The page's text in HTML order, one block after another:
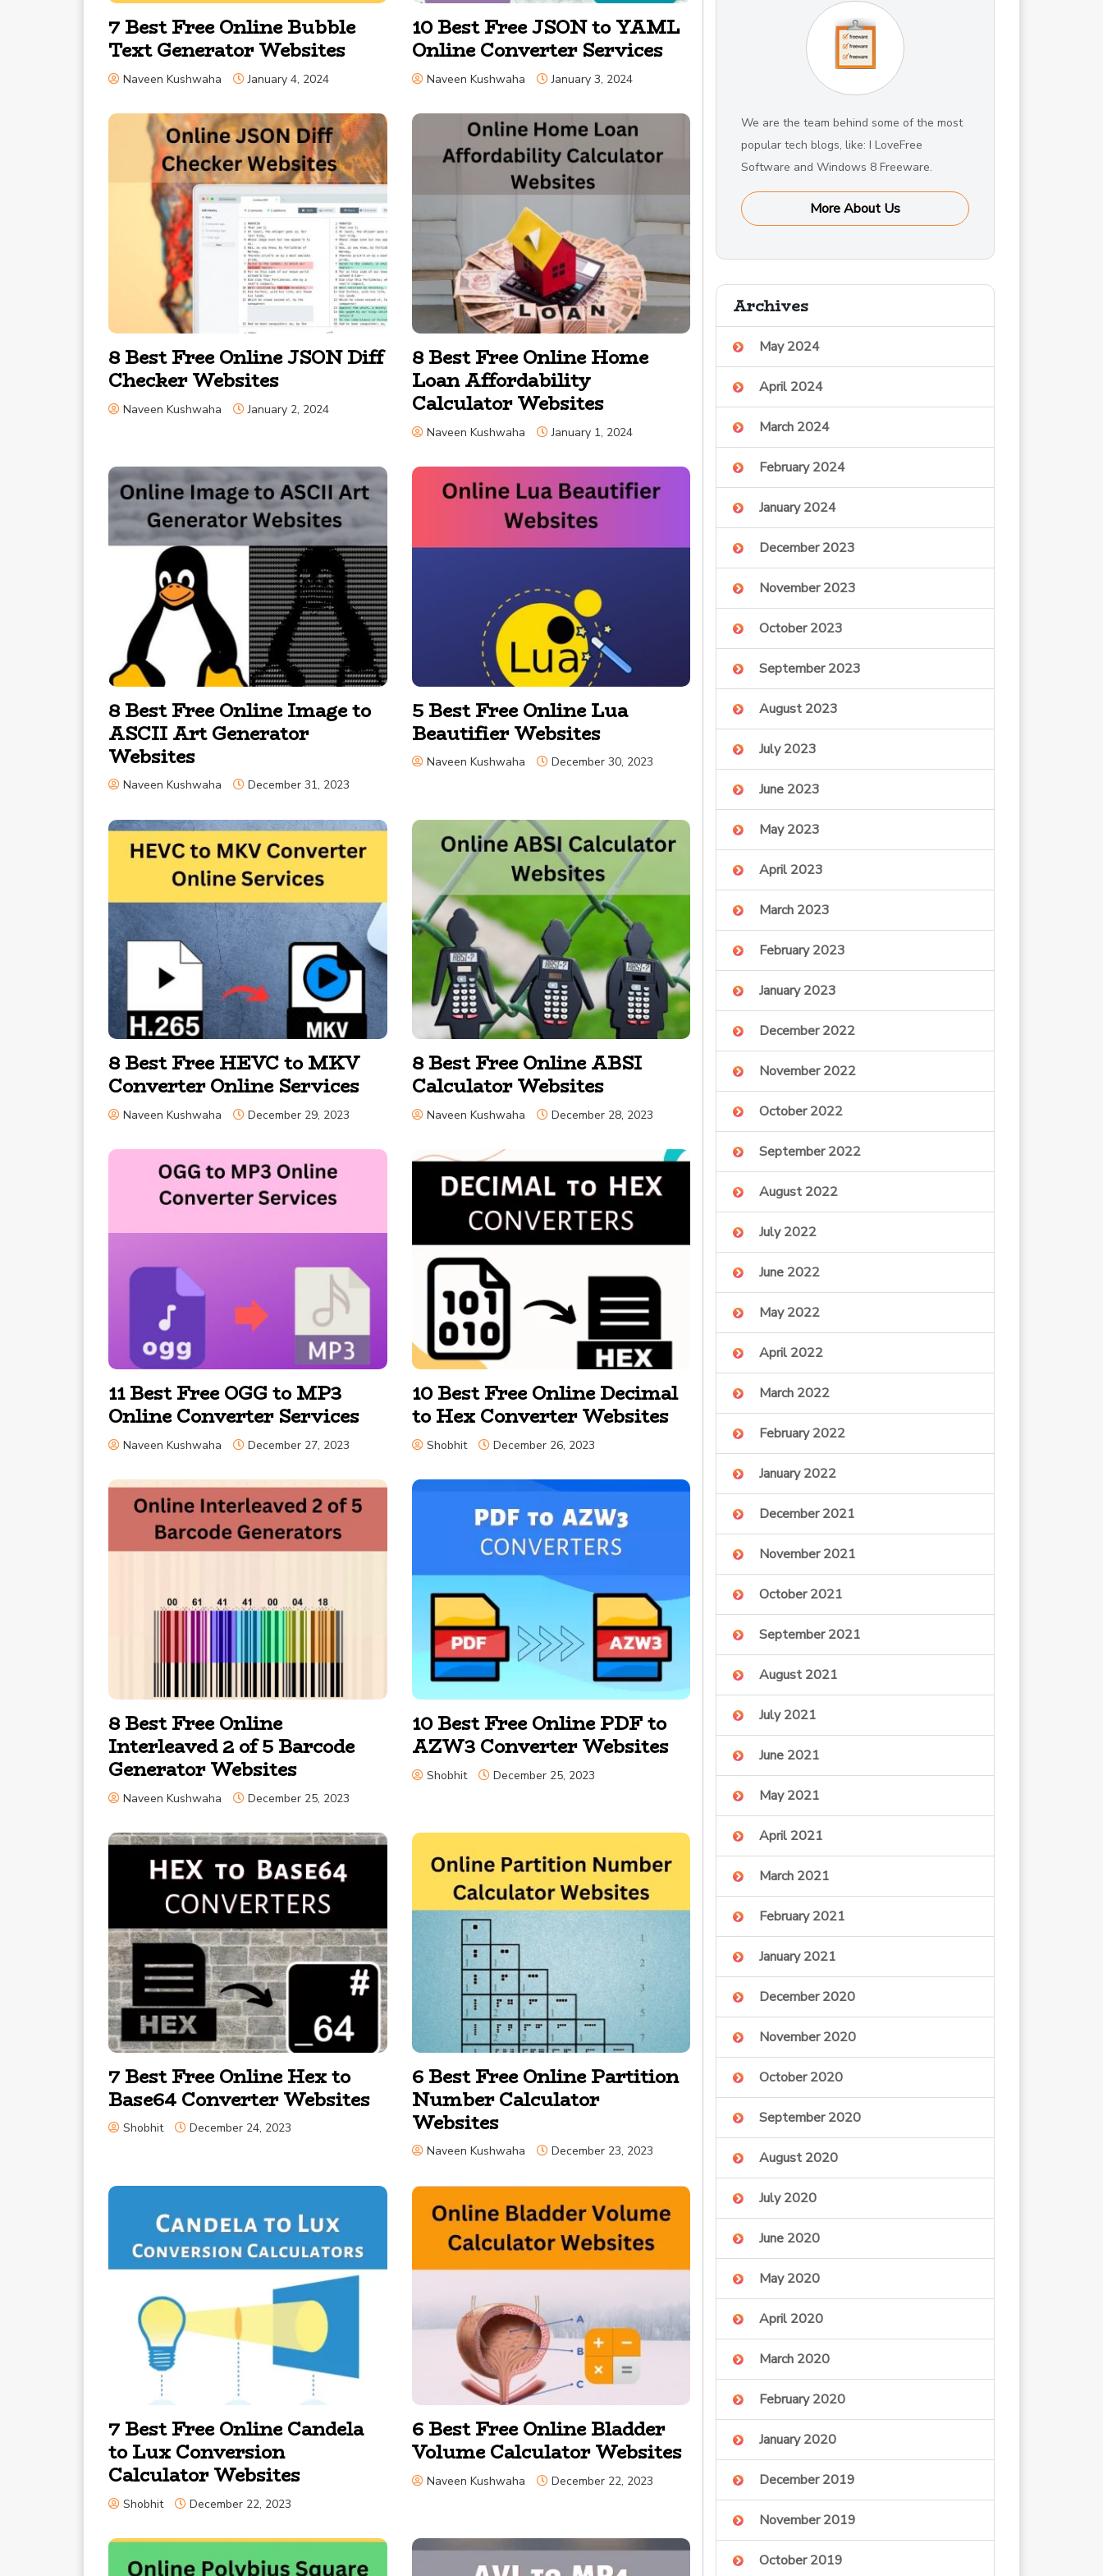
7 Best Free Online Bubble
Text Generator Websites
Naveen Kushwaha January 4, 2024
10 Best Free JSON to YAML
Online Converter Services
Naveen Kushwaha January 3, 2024
8 Best Free Online JSON Diff
Checker Websites
Naveen Kushwaha January 2, 2024
8 Best Free Online Home
Loan Affordability
Calculator Websites
Naveen Kushwaha January 1, 2024
8 Best Free Online Image to
ASCII Art Generator
Websites
Naveen Kushwaha December 31, 2023
5 Best Free Online Lua
Beautifier Websites
Naveen Kushwaha December 30, 2023
8 Best Free HEVC to MKV
Converter Online Services
Naveen Kushwaha December 29, 2023
8 Best Free Online ABSI
Calculator Websites
Naveen Kushwaha December 28, 2023
11 Best Free OGG to MP3
Online Converter Services
Naveen Kushwaha December 27, 2023
10 Best Free Online Decimal
to Hex Converter Websites
Shobhit December 26, 2023
8 Best Free Online
Interleaved 2 of 5 Barcode
Generator Websites
Naveen Kushwaha December 25, 2023
10 Best Free Online PDF to
AZW3 Converter Websites
Shobhit December 25, 2023
7 Best Free Online Hex to
Base64 Converter Websites
Shobhit December 24, 2023
6 Best Free Online Partition
Number Calculator
Websites
Naveen Kushwaha December 23, 2023
7 Best Free Online Candela
to Lux Conversion
Calculator Websites
Shobhit December 22, 2023
6 Best Free Online Bladder
Volume Calculator Websites
Naveen Kushwaha December 22, 2023
We are the team behind some of the most
popular tech blogs, like: I LoveFree
Software and Windows 8 Freeware.
More About Us
Archives
May 2024
April 2024
March 2024
February 2024
January 2024
December 2023
November 2023
October 2023
September 2023
August 2023
July 2023
June 2023
May 2023
April 2023
March 2023
February 2023
January 2023
December 2022
November 2022
October 2022
September 2022
August 2022
July 2022
June 2022
May 2022
April 2022
March 2022
February 2022
January 2022
December 2021
November 2021
October 2021
September 2021
August 2021
July 2021
June 2021
May 2021
April 2021
March 2021
February 2021
January 2021
December 2020
November 2020
October 2020
September 2020
August 2020
July 2020
June 2020
May 2020
April 2020
March 2020
February 2020
January 2020
December 2019
November 2019
October 2019